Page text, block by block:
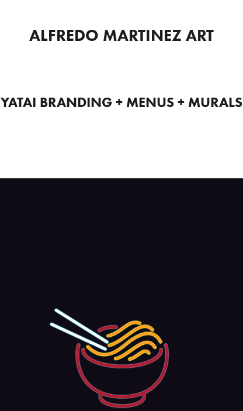
ALFREDO MARTINEZ ART
YATAI BRANDING + MENUS + MURALS